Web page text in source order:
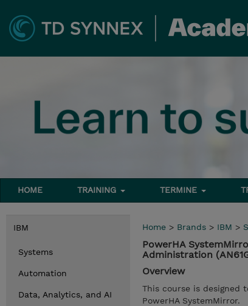
HOME TRAINING TERMINE
IBM
Systems
Automation
Data, Analytics, and AI
Home > Brands > IBM >
PowerHA
Administration
Overview
This course is designed
PowerHA SystemMirror.